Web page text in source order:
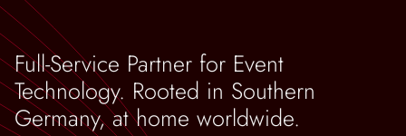
Full-Service Partner for Event
Technology. Rooted in Southern
Germany, at home worldwide.